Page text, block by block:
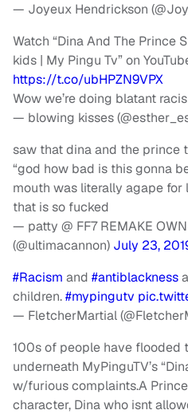
— Joyeux Hendrickson
Watch “Dina And The Prince
kids | My Pingu Tv” on
https://t.co/ubHPZN9VPX
Wow we’re doing blatant
— blowing kisses
saw that dina and the prince
“god how bad is this gonna
mouth was literally agape for
that is so fucked
— patty @ FF7 REMAKE
(@ultimacannon) July 23,
#Racism and #antiblackness
children.#mypingutv
— FletcherMartial
100s of people have flooded
underneath MyPinguTV’s
w/furious complaints.A
character, Dina who isnt